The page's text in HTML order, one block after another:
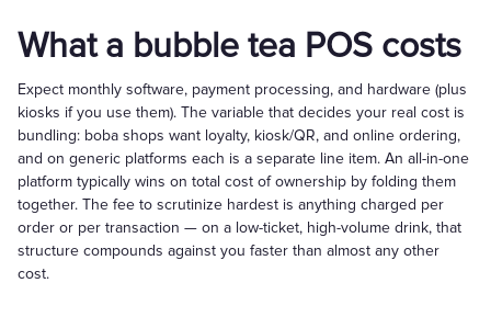
What a bubble tea POS costs
Expect monthly software, payment processing, and hardware (plus
kiosks if you use them). The variable that decides your real cost is
bundling: boba shops want loyalty, kiosk/QR, and online ordering,
and on generic platforms each is a separate line item. An all-in-one
platform typically wins on total cost of ownership by folding them
together. The fee to scrutinize hardest is anything charged per
order or per transaction — on a low-ticket, high-volume drink, that
structure compounds against you faster than almost any other
cost.